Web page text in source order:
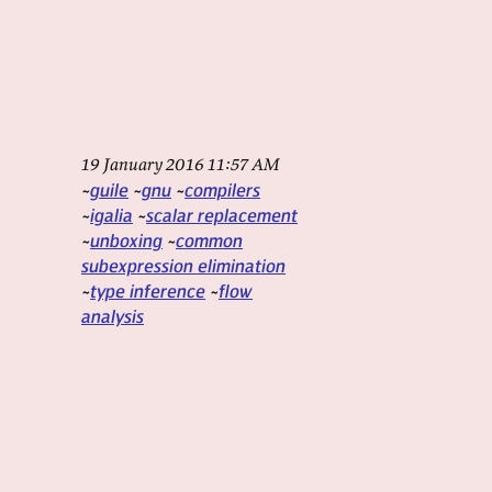
19 January 2016 11:57 AM
guile gnu compilers
igalia
scalar replacement
unboxing common
subexpression elimination
type inference flow
analysis